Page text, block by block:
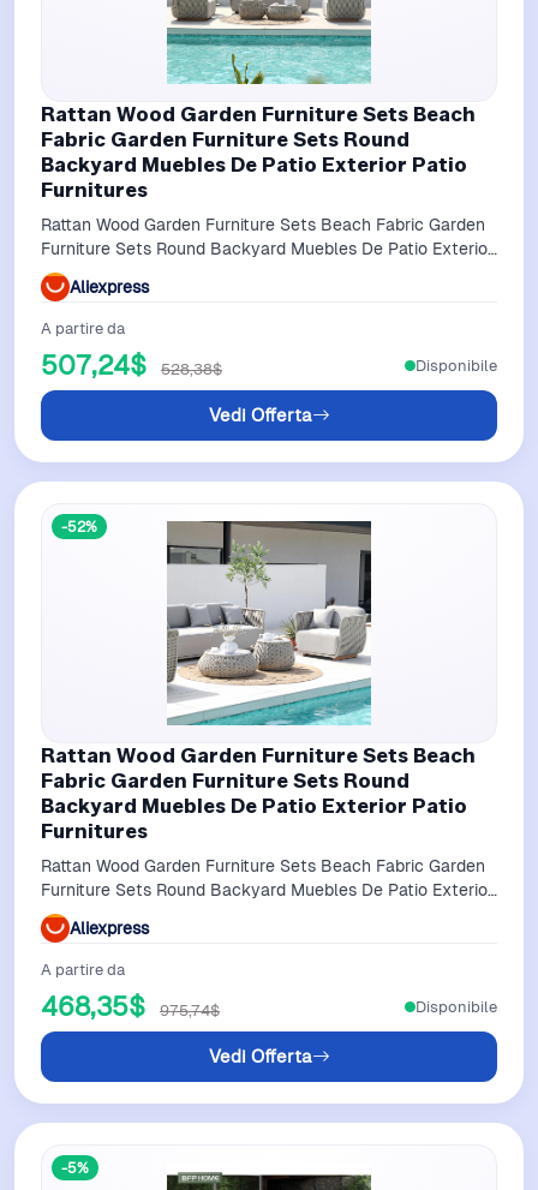
Rattan Wood Garden Furniture Sets Beach
Fabric Garden Furniture Sets Round
Backyard Muebles De Patio Exterior Patio
Furnitures
Rattan Wood Garden Furniture Sets Beach Fabric Garden
Furniture Sets Round Backyard Muebles De Patio Exterior
Patio Furnitures
Aliexpress
A partire da
507,24$ 528,38$
Vedi Offerta
Disponibile
-52%
Rattan Wood Garden Furniture Sets Beach
Fabric Garden Furniture Sets Round
Backyard Muebles De Patio Exterior Patio
Furnitures
Rattan Wood Garden Furniture Sets Beach Fabric Garden
Furniture Sets Round Backyard Muebles De Patio Exterior
Patio Furnitures
Aliexpress
A partire da
468,35$ 975,74$
Vedi Offerta
Disponibile
-5%